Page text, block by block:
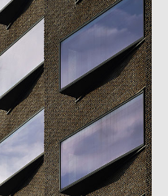
Taipei
ArchDaily
2022
Building
of
the
Year